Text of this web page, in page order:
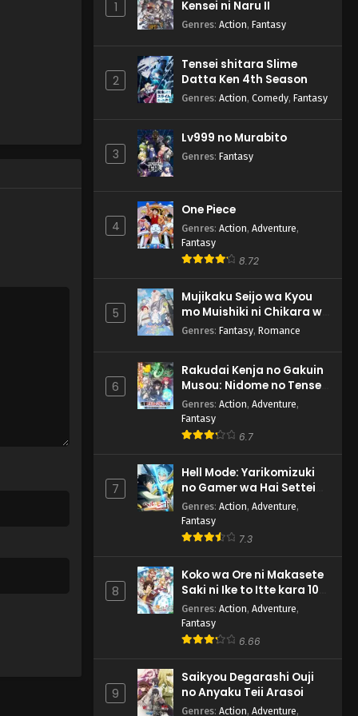
English Subbed
Eps 2 - Dandadan - October 10,
Dandadan Episode 1
English Subbed
2024
1
Kensei ni Naru II
Genres: Action, Fantasy
2
Tensei shitara Slime
Datta Ken 4th Season
Genres: Action, Comedy, Fantasy
3
Lv999 no Murabito
Genres: Fantasy
4
One Piece
Genres: Action, Adventure,
Fantasy
8.72
5
Mujikaku Seijo wa Kyou
mo Muishiki ni Chikara wo
Tare Nagasu
Genres: Fantasy, Romance
6
Rakudai Kenja no Gakuin
Musou: Nidome no Tensei,
S-Rank Cheat Majutsushi
Boukenroku
Genres: Action, Adventure,
Fantasy
6.7
7
Hell Mode: Yarikomizuki
no Gamer wa Hai Settei
no Isekai de Musou suru
2nd Season
Genres: Action, Adventure,
Fantasy
7.3
8
Koko wa Ore ni Makasete
Saki ni Ike to Itte kara 10-
nen ga Tattara Densetsu
ni Natteita.
Genres: Action, Adventure,
Fantasy
6.66
9
Saikyou Degarashi Ouji
no Anyaku Teii Arasoi
Genres: Action, Adventure,